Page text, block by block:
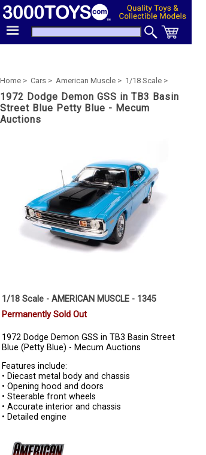
Home > Cars > American Muscle > 1/18 Scale >
1972 Dodge Demon GSS in TB3 Basin
Street Blue Petty Blue - Mecum
Auctions
1/18 Scale - AMERICAN MUSCLE - 1345
Permanently Sold Out
1972 Dodge Demon GSS in TB3 Basin Street
Blue (Petty Blue) - Mecum Auctions
Features include:
• Diecast metal body and chassis
• Opening hood and doors
• Steerable front wheels
• Accurate interior and chassis
• Detailed engine